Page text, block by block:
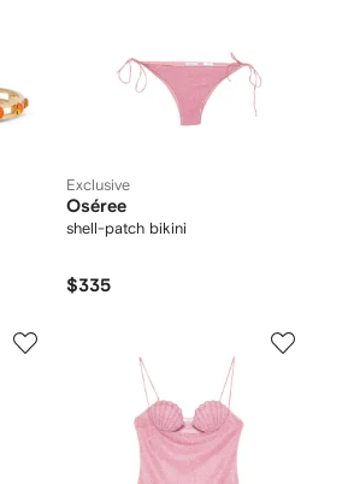
Exclusive
Oséree
shell-patch bikini
$335